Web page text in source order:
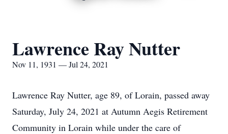
Lawrence Ray Nutter
Nov 11, 1931 — Jul 24, 2021
Lawrence Ray Nutter, age 89, of Lorain, passed away
Saturday, July 24, 2021 at Autumn Aegis Retirement
Community in Lorain while under the care of